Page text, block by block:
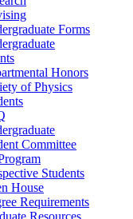
Forms
Honors
of Physics
Committee
Students
House
Requirements
Resources